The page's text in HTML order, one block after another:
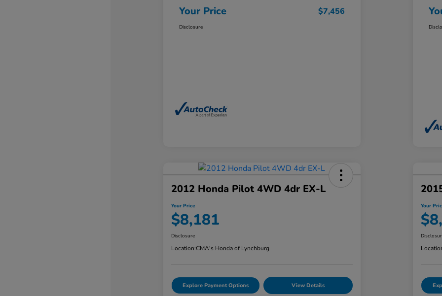
Your Price $7,456
Disclosure
2012 Honda Pilot 4WD 4dr EX-L
Your Price
$8,181
Disclosure
Location:CMA's Honda of Lynchburg
Explore Payment Options View Details
Your